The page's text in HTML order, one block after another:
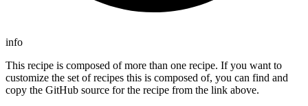
info
This recipe is composed of more than one recipe. If you want to
customize the set of recipes this is composed of, you can find and
copy the GitHub source for the recipe from the link above.